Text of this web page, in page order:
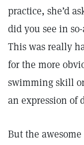
practice, she’d
did you see in
This was really
for the more
swimming skill
an expression of
But the